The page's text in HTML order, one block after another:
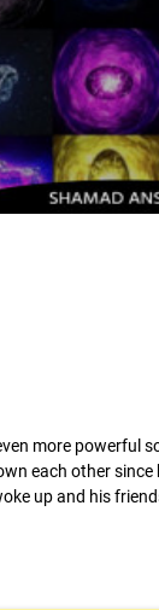
more powerful
each other since
up and his